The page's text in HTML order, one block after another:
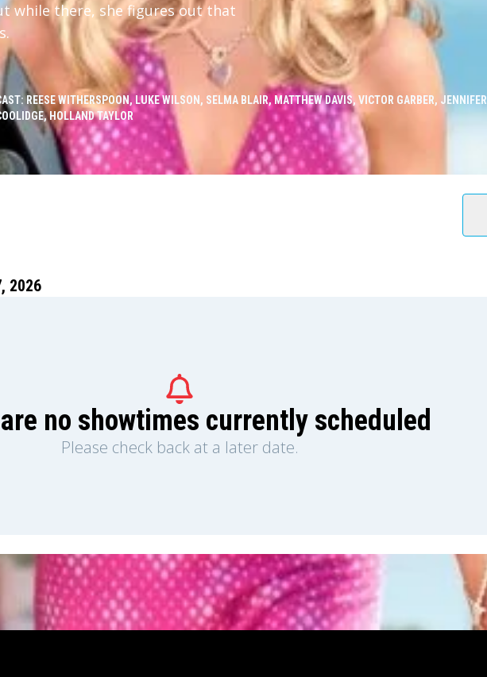
while there, she figures out that
REESE WITHERSPOON, LUKE WILSON, SELMA BLAIR, MATTHEW DAVIS, VICTOR GARBER, JENNIFER
HOLLAND TAYLOR
2026
no showtimes currently scheduled
Please check back at a later date.